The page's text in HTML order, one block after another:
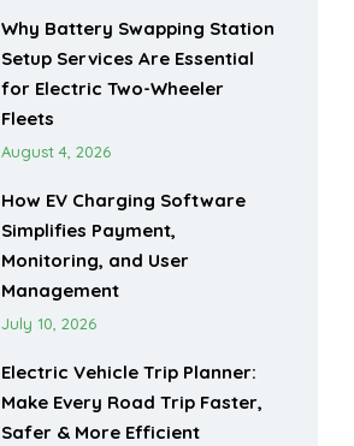
Why Battery Swapping Station
Setup Services Are Essential
for Electric Two-Wheeler
Fleets
August 4, 2026
How EV Charging Software
Simplifies Payment,
Monitoring, and User
Management
July 10, 2026
Electric Vehicle Trip Planner:
Make Every Road Trip Faster,
Safer & More Efficient